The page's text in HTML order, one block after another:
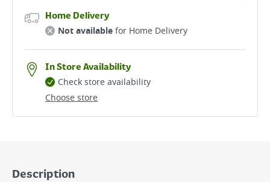
Home Delivery
Not availablefor Home Delivery
In Store Availability
Choose store
Check store availability
Description